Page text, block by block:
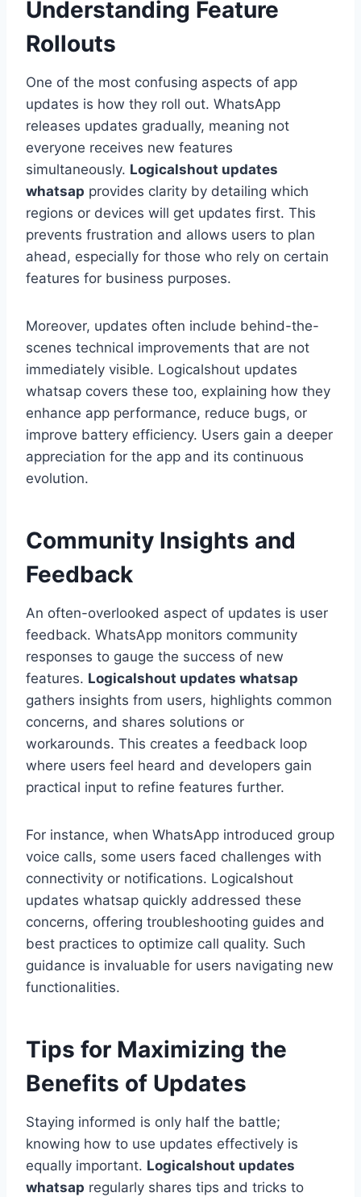
Understanding Feature
Rollouts
One of the most confusing aspects of app
updates is how they roll out. WhatsApp
releases updates gradually, meaning not
everyone receives new features
simultaneously. Logicalshout updates
whatsap provides clarity by detailing which
regions or devices will get updates first. This
prevents frustration and allows users to plan
ahead, especially for those who rely on certain
features for business purposes.
Moreover, updates often include behind-the-
scenes technical improvements that are not
immediately visible. Logicalshout updates
whatsap covers these too, explaining how they
enhance app performance, reduce bugs, or
improve battery efficiency. Users gain a deeper
appreciation for the app and its continuous
evolution.
Community Insights and
Feedback
An often-overlooked aspect of updates is user
feedback. WhatsApp monitors community
responses to gauge the success of new
features. Logicalshout updates whatsap
gathers insights from users, highlights common
concerns, and shares solutions or
workarounds. This creates a feedback loop
where users feel heard and developers gain
practical input to refine features further.
For instance, when WhatsApp introduced group
voice calls, some users faced challenges with
connectivity or notifications. Logicalshout
updates whatsap quickly addressed these
concerns, offering troubleshooting guides and
best practices to optimize call quality. Such
guidance is invaluable for users navigating new
functionalities.
Tips for Maximizing the
Benefits of Updates
Staying informed is only half the battle;
knowing how to use updates effectively is
equally important. Logicalshout updates
whatsap regularly shares tips and tricks to